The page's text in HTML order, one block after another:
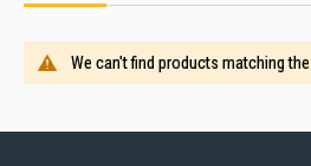
We can't find products matching